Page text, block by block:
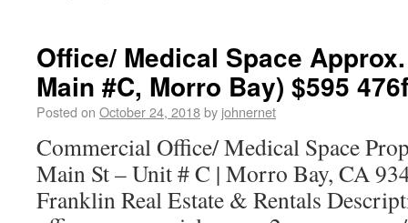
Office/ Medical Space
Main #C, Morro Bay) $595
Posted on October 24, 2018by johnernet
Commercial Office/ Medical Space
Main St – Unit # C | Morro Bay, CA
Franklin Real Estate & Rentals